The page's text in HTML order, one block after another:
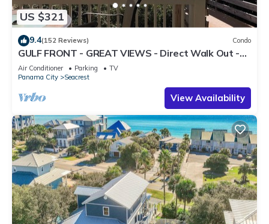
US $321
9.4(152 Reviews) Condo
GULF FRONT - GREAT VIEWS - Direct Walk Out -
Only Steps to Private Beach
Air Conditioner Parking
TV
Panama City
Seacrest
View Availability